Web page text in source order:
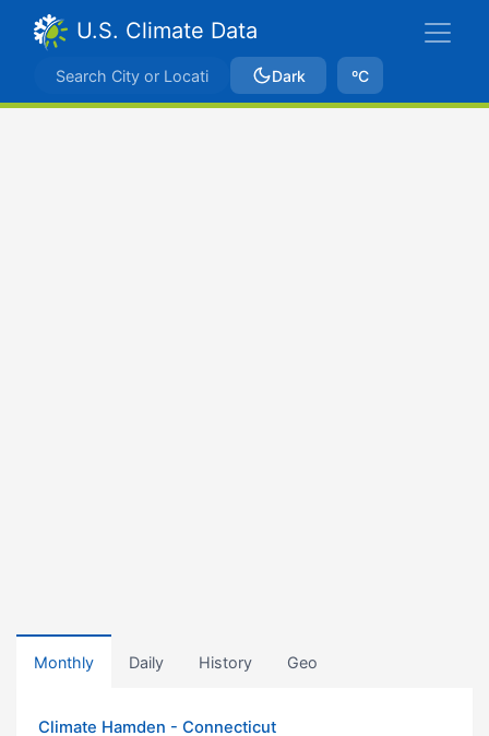
U.S. Climate Data
Dark ºC
Monthly Daily History Geo
Climate Hamden - Connecticut